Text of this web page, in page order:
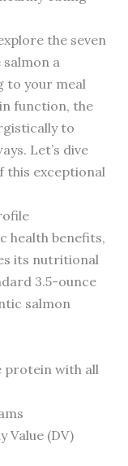
the seven
a
to your meal
function, the
to
Let’s dive
this exceptional
health benefits,
its nutritional
3.5-ounce
salmon
protein with all
Value (DV)